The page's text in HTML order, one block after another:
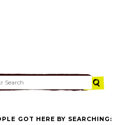
GOT HERE BY SEARCHING: